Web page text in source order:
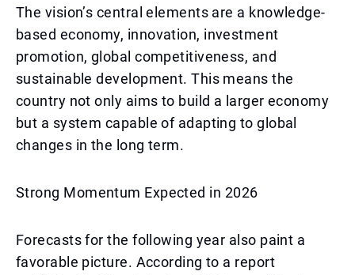
The vision’s central elements are a knowledge-
based economy, innovation, investment
promotion, global competitiveness, and
sustainable development. This means the
country not only aims to build a larger economy
but a system capable of adapting to global
changes in the long term.
Strong Momentum Expected in 2026
Forecasts for the following year also paint a
favorable picture. According to a report